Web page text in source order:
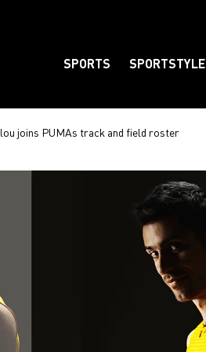
SPORTS SPORTSTYLE
joins PUMAs track and field roster